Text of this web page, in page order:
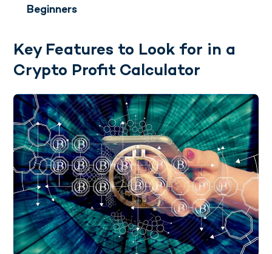
Beginners
Key Features to Look for in a
Crypto Profit Calculator